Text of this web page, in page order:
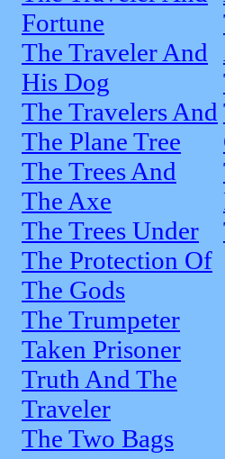
Fortune
The Traveler And
His Dog
The Travelers And
The Plane Tree
The Trees And
The Axe
The Trees Under
The Protection Of
The Gods
The Trumpeter
Taken Prisoner
Truth And The
Traveler
The Two Bags